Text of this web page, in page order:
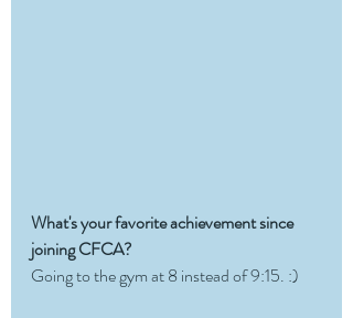
What's your favorite achievement since
joining CFCA?
Going to the gym at 8 instead of 9:15. :)